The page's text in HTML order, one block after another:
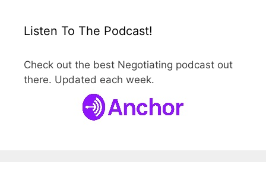
Listen To The Podcast!
Check out the best Negotiating podcast out
there. Updated each week.